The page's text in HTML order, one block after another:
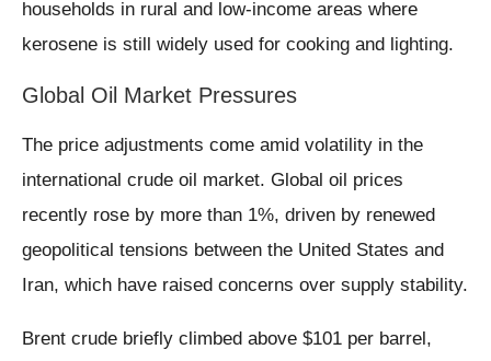
households in rural and low-income areas where
kerosene is still widely used for cooking and lighting.
Global Oil Market Pressures
The price adjustments come amid volatility in the
international crude oil market. Global oil prices
recently rose by more than 1%, driven by renewed
geopolitical tensions between the United States and
Iran, which have raised concerns over supply stability.
Brent crude briefly climbed above $101 per barrel,